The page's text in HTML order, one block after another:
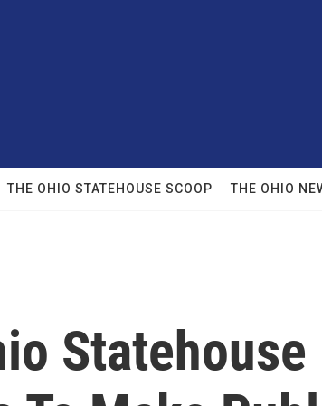
THE OHIO STATEHOUSE SCOOP THE OHIO
Statehouse